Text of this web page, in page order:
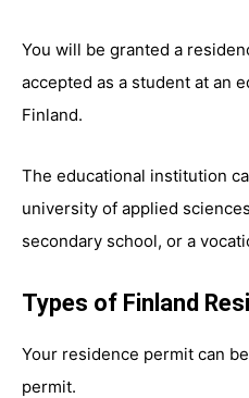
You will be granted a
accepted as a student at an
Finland.
The educational institution
university of applied
secondary school, or a
Types of Finland
Your residence permit can
permit.